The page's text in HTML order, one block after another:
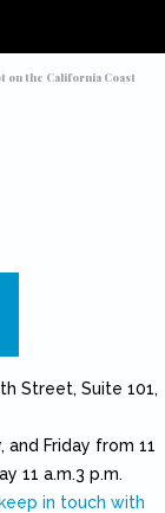
on the California Coast
Street, Suite 101,
and Friday from 11
11 a.m.3 p.m.
in touch with